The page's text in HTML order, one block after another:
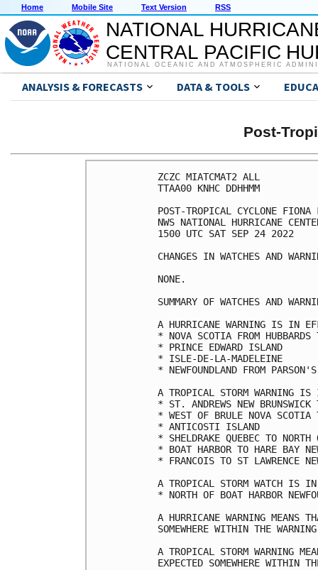
Home Mobile Site Text Version RSS
NATIONAL
CENTRAL PACIFIC
NATIONAL OCEANIC AND ATMOSPHERIC
ANALYSIS & FORECASTS DATA & TOOLS
Post-
ZCZC MIATCMAT2 ALL
TTAA00 KNHC DDHHMM
POST-TROPICAL CYCLONE FIONA
NWS NATIONAL HURRICANE
1500 UTC SAT SEP 24 2022
CHANGES IN WATCHES AND
NONE.
SUMMARY OF WATCHES AND
A HURRICANE WARNING IS IN
* NOVA SCOTIA FROM HUBBARDS
* PRINCE EDWARD ISLAND
* ISLE-DE-LA-MADELEINE
* NEWFOUNDLAND FROM
A TROPICAL STORM WARNING
* ST. ANDREWS NEW BRUNSWICK
* WEST OF BRULE NOVA SCOTIA
* ANTICOSTI ISLAND
* SHELDRAKE QUEBEC TO NORTH
* BOAT HARBOR TO HARE BAY
* FRANCOIS TO ST LAWRENCE
A TROPICAL STORM WATCH IS
* NORTH OF BOAT HARBOR
A HURRICANE WARNING MEANS
SOMEWHERE WITHIN THE
A TROPICAL STORM WARNING
EXPECTED SOMEWHERE WITHIN